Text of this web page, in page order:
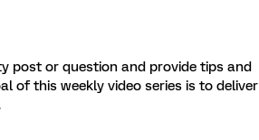
post or question and provide tips and
of this weekly video series is to deliver